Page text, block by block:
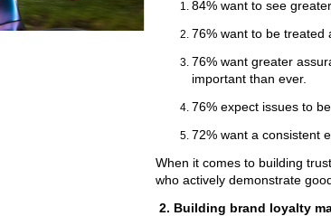
84% want to see
76% want to be treated
76% want greater
important than ever.
76% expect issues to
72% want a consistent
When it comes to building
who actively demonstrate
2. Building brand loyalty